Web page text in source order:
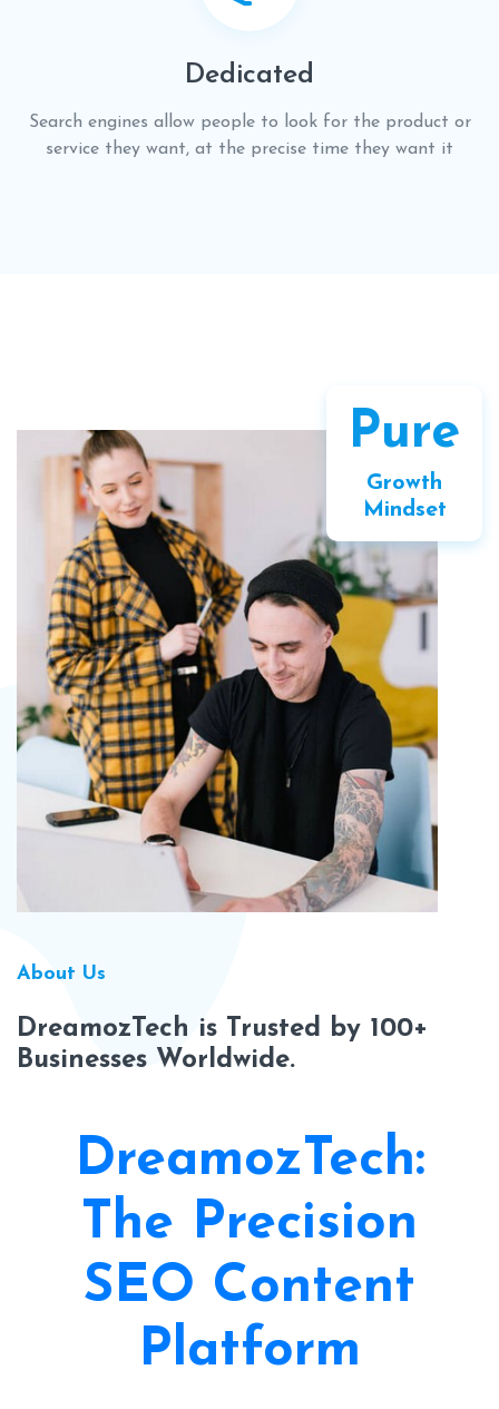
Dedicated
Search engines allow people to look for the product or
service they want, at the precise time they want it
Pure
Growth
Mindset
About Us
DreamozTech is Trusted by 100+
Businesses Worldwide.
DreamozTech:
The Precision
SEO Content
Platform